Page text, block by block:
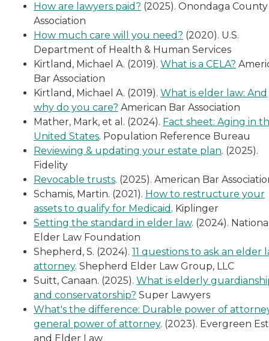
How are lawyers paid? (2025). Onondaga
Association
How much care will you need? (2020). U.S.
Department of Health & Human Services
Kirtland, Michael A. (2019). What is a CELA?
Bar Association
Kirtland, Michael A. (2019). What is elder law: And
why do you care? American Bar Association
Mather, Mark, et al. (2024). Fact sheet: Aging in
United States. Population Reference Bureau
Reviewing & updating your estate plan. (2025).
Fidelity
Revocable trusts. (2025). American Bar
Schamis, Martin. (2021). How to restructure your
assets to qualify for Medicaid . Kiplinger
Setting the standard in elder law. (2024).
Elder Law Foundation
Shepherd, S. (2024). 11 questions to ask an elder
attorney. Shepherd Elder Law Group, LLC
Suitt, Canaan. (2025). What is elderly
and conservatorship? Super Lawyers
What's the difference: Durable power of
general power of attorney. (2023). Evergreen
and Elder Law